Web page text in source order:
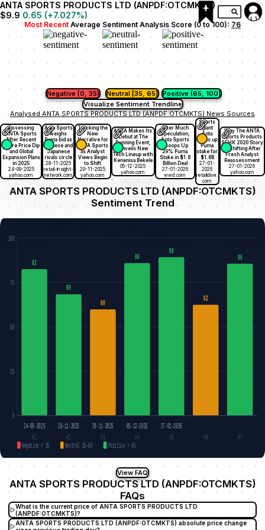
ANTA SPORTS PRODUCTS LTD (ANPDF:OTCMKTS)
$9.9 0.65 (+7.027%)
Most Recent Average Sentiment Analysis Score (0 to 100): 76
Negative [0, 35) Neutral [35, 65]
Positive (65, 100]
Visualize Sentiment Trendline
Analysed ANTA SPORTS PRODUCTS LTD (ANPDF:OTCMKTS) News Sources
Assessing
ANTA Sports
After Recent
Share Price Dip
and Global
Expansion Plans
in 2025
24-09-2025
yahoo.com
Anta Sports
weighs
Puma bid as
Chinese and
Japanese
rivals circle
28-11-2025
retail-insight-
network.com
Tracking the
New
Narrative for
ANTA Sports
as Analyst
Views Begin
to Shift
29-11-2025
yahoo.com
ANTA Makes Its
Debut at The
Running Event,
Unveils New
Tech Lineup with
Kenenisa Bekele
05-12-2025
yahoo.com
After Much
Speculation,
Anta Sports
Scoops Up
29% Puma
Stake in $1.8
Billion Deal
27-01-2026
wwd.com
Sports
giant
Anta
snaps up
Puma
stake for
$1.8B
27-01-
2026
retaildive.
com
Why The ANTA
Sports Products
SEHK 2020 Story
Is Shifting After
Fresh Analyst
Reassessment
27-01-2026
yahoo.com
ANTA SPORTS PRODUCTS LTD (ANPDF:OTCMKTS)
Sentiment Trend
0
25
50
75
100
82
68
60
86
89
62
86
24-09-2025 28-11-2025 29-11-2025 05-12-2025 27-01-2026
#1 #2 #3 #4 #5 #6 #7
Negative < 35 Neutral 35–65 Positive > 65
View FAQ
ANTA SPORTS PRODUCTS LTD (ANPDF:OTCMKTS)
FAQs
What is the current price of ANTA SPORTS PRODUCTS LTD
(ANPDF:OTCMKTS)?
ANTA SPORTS PRODUCTS LTD (ANPDF:OTCMKTS) absolute price change